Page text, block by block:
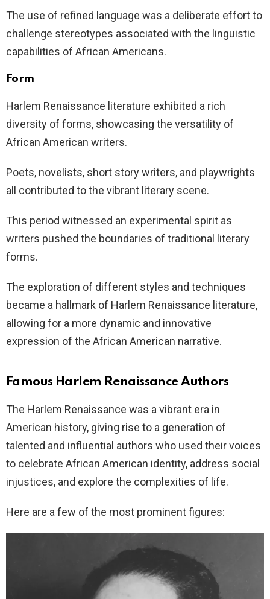
The use of refined language was a deliberate effort to
challenge stereotypes associated with the linguistic
capabilities of African Americans.
Form
Harlem Renaissance literature exhibited a rich
diversity of forms, showcasing the versatility of
African American writers.
Poets, novelists, short story writers, and playwrights
all contributed to the vibrant literary scene.
This period witnessed an experimental spirit as
writers pushed the boundaries of traditional literary
forms.
The exploration of different styles and techniques
became a hallmark of Harlem Renaissance literature,
allowing for a more dynamic and innovative
expression of the African American narrative.
Famous Harlem Renaissance Authors
The Harlem Renaissance was a vibrant era in
American history, giving rise to a generation of
talented and influential authors who used their voices
to celebrate African American identity, address social
injustices, and explore the complexities of life.
Here are a few of the most prominent figures: